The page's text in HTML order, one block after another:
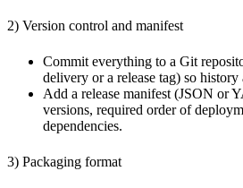
2) Version control and manifest
Commit everything to a Git
delivery or a release tag) so history
Add a release manifest (JSON or
versions, required order of
dependencies.
3) Packaging format